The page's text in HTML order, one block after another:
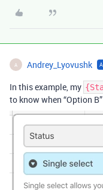
A Andrey_Lyovushk
In this example, my
to know when “Option